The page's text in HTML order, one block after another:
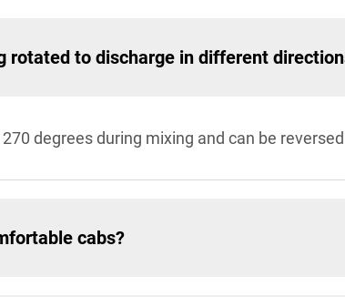
rotated to discharge in different
degrees during mixing and can be
cabs?